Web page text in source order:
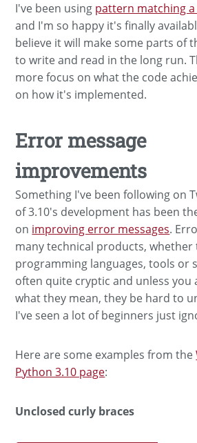
I've been using pattern matching
and I'm so happy it's finally
believe it will make some parts of
to write and read in the long run.
more focus on what the code
on how it's implemented.
Error message
improvements
Something I've been following on
of 3.10's development has been
on improving error messages.
many technical products, whether
programming languages, tools or
often quite cryptic and unless you
what they mean, they be hard to
I've seen a lot of beginners just
Here are some examples from the
Python 3.10 page:
Unclosed curly braces